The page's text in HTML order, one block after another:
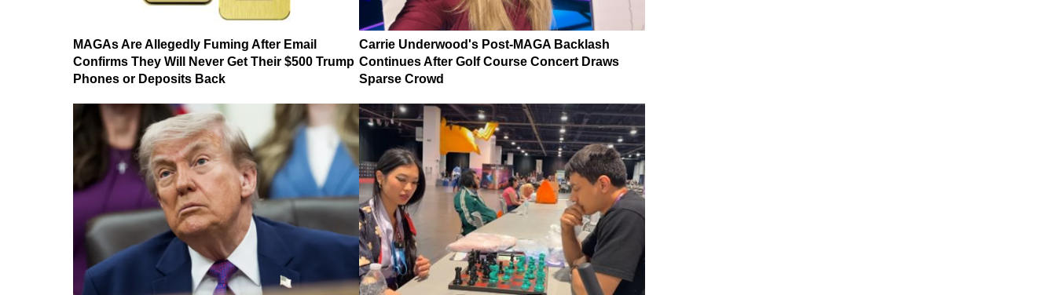
MAGAs Are Allegedly Fuming After Email
Confirms They Will Never Get Their $500 Trump
Phones or Deposits Back
Carrie Underwood's Post-MAGA Backlash
Continues After Golf Course Concert Draws
Sparse Crowd